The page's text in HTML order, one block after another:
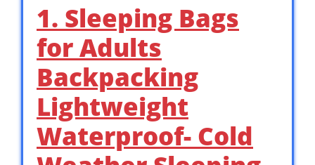
1. Sleeping Bags
for Adults
Backpacking
Lightweight
Waterproof- Cold